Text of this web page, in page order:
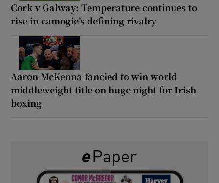
Cork v Galway: Temperature continues to
rise in camogie’s defining rivalry
Aaron McKenna fancied to win world
middleweight title on huge night for Irish
boxing